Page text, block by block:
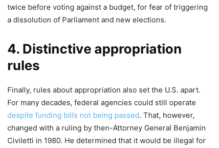
twice before voting against a budget, for fear of triggering
a dissolution of Parliament and new elections.
4. Distinctive appropriation
rules
Finally, rules about appropriation also set the U.S. apart.
For many decades, federal agencies could still operate
despite funding bills not being passed. That, however,
changed with a ruling by then-Attorney General Benjamin
Civiletti in 1980. He determined that it would be illegal for